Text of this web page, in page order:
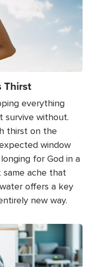
Thirst
everything
survive without.
thirst on the
window
for God in a
same ache that
offers a key
new way.